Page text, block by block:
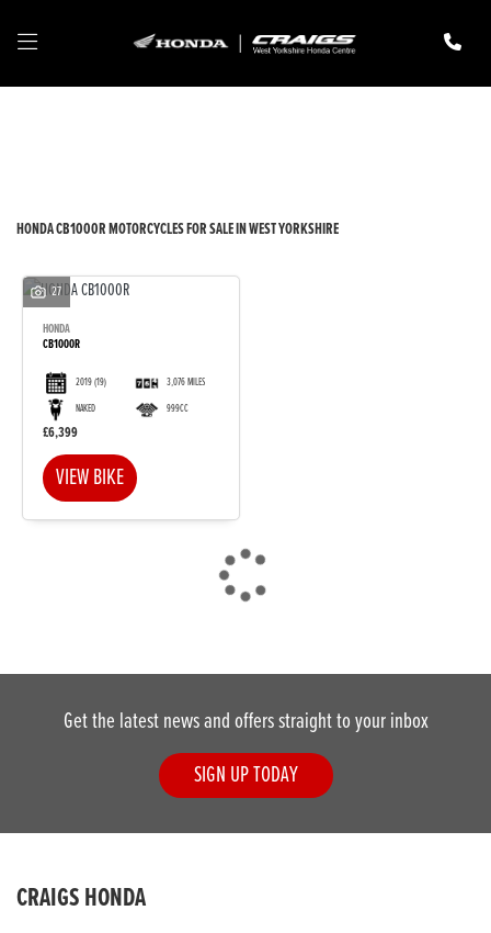
Reset
HONDA CB1000R MOTORCYCLES FOR SALE IN WEST YORKSHIRE
27
HONDA
CB1000R
2019(19)
3,076 MILES
NAKED
999CC
£6,399
VIEW BIKE
Get the latest news and offers straight to your inbox
SIGN UP TODAY
CRAIGS HONDA